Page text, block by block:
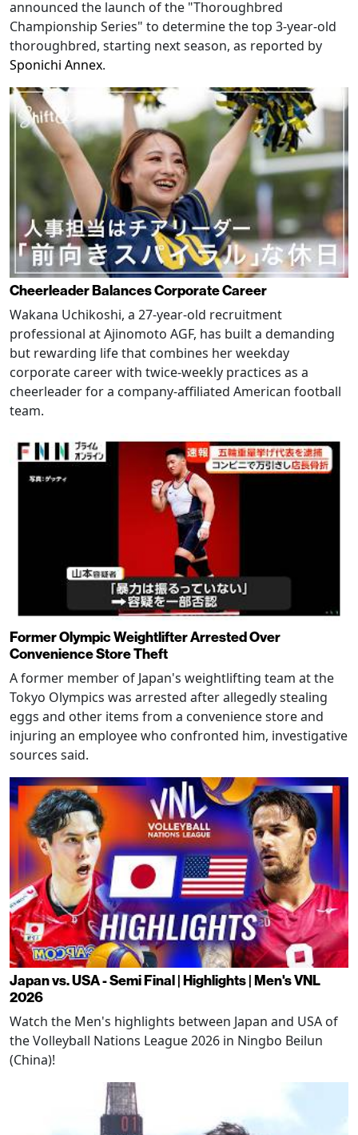
announced the launch of the "Thoroughbred
Championship Series" to determine the top 3-year-old
thoroughbred, starting next season, as reported by
Sponichi Annex.
Cheerleader Balances Corporate Career
Wakana Uchikoshi, a 27-year-old recruitment
professional at Ajinomoto AGF, has built a demanding
but rewarding life that combines her weekday
corporate career with twice-weekly practices as a
cheerleader for a company-affiliated American football
team.
Former Olympic Weightlifter Arrested Over
Convenience Store Theft
A former member of Japan's weightlifting team at the
Tokyo Olympics was arrested after allegedly stealing
eggs and other items from a convenience store and
injuring an employee who confronted him, investigative
sources said.
Japan vs. USA - Semi Final | Highlights | Men's VNL
2026
Watch the Men's highlights between Japan and USA of
the Volleyball Nations League 2026 in Ningbo Beilun
(China)!